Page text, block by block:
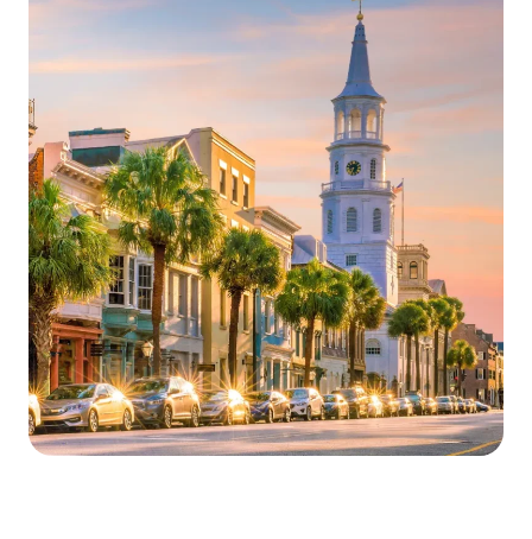
creates a dynamic business environment, with local
companies looking to stand out in a competitive
market. As businesses continue to expand, having a
solid online presence has never been more important.
As a leading Charleston SEO agency, we’re proud of
the impact we’ve made for our clients. Our Charleston
SEO expert team crafts personalized strategies that
enhance search rankings and visibility, helping
businesses achieve long-term success.
For companies in Charleston, SEO services are vital. A
Charleston local SEO company like ours ensures your
business reaches the right audience, driving results in
this thriving market.